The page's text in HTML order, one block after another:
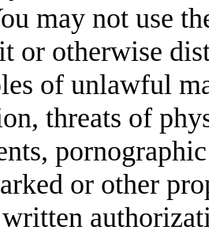
may not use
or otherwise
of unlawful
threats of
or other